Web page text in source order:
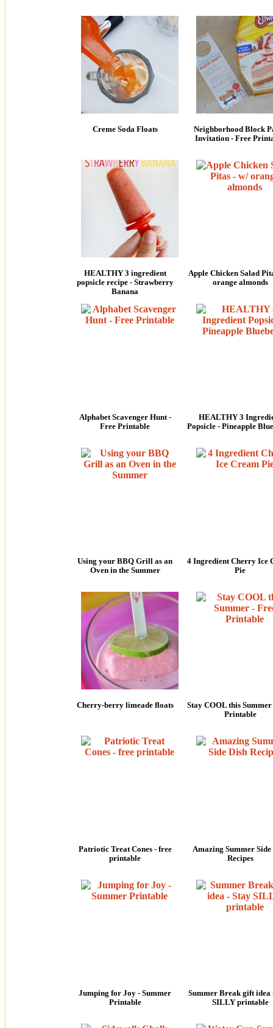
Creme Soda Floats
Neighborhood Block
Invitation - Free
HEALTHY 3 ingredient
popsicle recipe - Strawberry
Banana
Apple Chicken Salad
orange almonds
Alphabet Scavenger Hunt -
Free Printable
HEALTHY 3
Popsicle - Pineapple
Using your BBQ Grill as an
Oven in the Summer
4 Ingredient Cherry Ice
Pie
Cherry-berry limeade floats
Stay COOL this Summer
Printable
Patriotic Treat Cones - free
printable
Amazing Summer Side
Recipes
Jumping for Joy - Summer
Printable
Summer Break gift idea
SILLY printable